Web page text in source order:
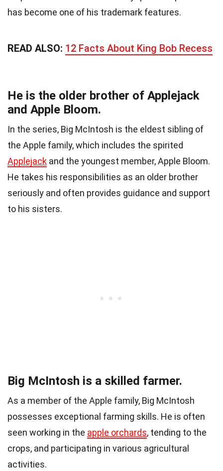
has become one of his trademark features.
READ ALSO: 12 Facts About King Bob Recess
He is the older brother of Applejack
and Apple Bloom.
In the series, Big McIntosh is the eldest sibling of
the Apple family, which includes the spirited
Applejack and the youngest member, Apple Bloom.
He takes his responsibilities as an older brother
seriously and often provides guidance and support
to his sisters.
Big McIntosh is a skilled farmer.
As a member of the Apple family, Big McIntosh
possesses exceptional farming skills. He is often
seen working in the apple orchards, tending to the
crops, and participating in various agricultural
activities.